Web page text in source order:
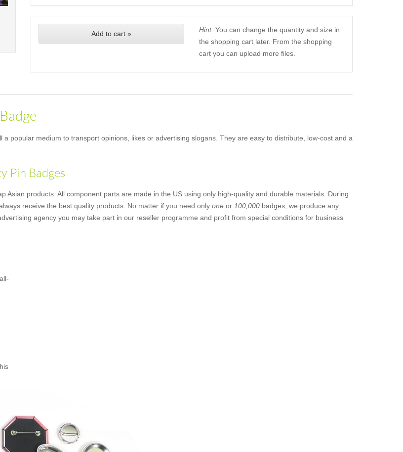
Add to cart » Hint:You can change the quantity and size in
the shopping cart later. From the shopping
cart you can upload more files.
popular medium to transport opinions, likes or advertising slogans. They are easy to distribute, low-cost and a
Pin Badges
Asian products. All component parts are made in the US using only high-quality and durable materials. During
receive the best quality products. No matter if you need only one or 100,000 badges, we produce any
agency you may take part in our reseller programme and profit from special conditions for business